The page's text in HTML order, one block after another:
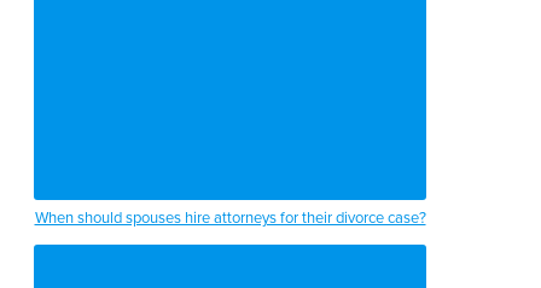
When should spouses hire attorneys for their divorce case?